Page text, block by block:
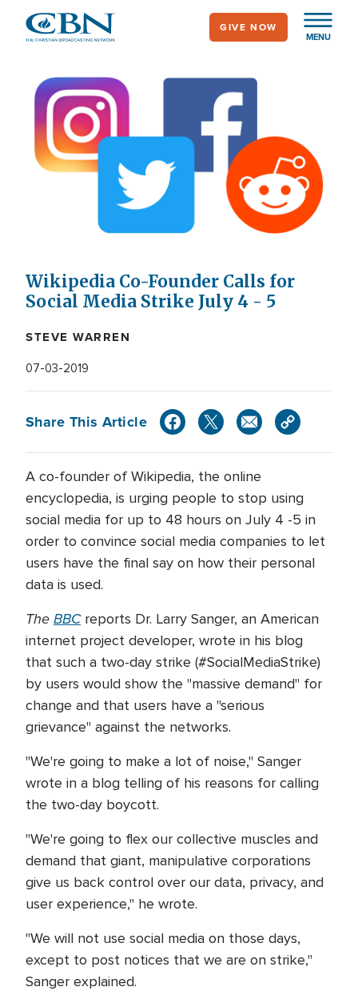
content
MENU
GIVE NOW
Wikipedia Co-Founder Calls for
Social Media Strike July 4 - 5
STEVE WARREN
07-03-2019
Share This Article
A co-founder of Wikipedia, the online
encyclopedia, is urging people to stop using
social media for up to 48 hours on July 4 -5 in
order to convince social media companies to let
users have the final say on how their personal
data is used.
TheBBCreports Dr. Larry Sanger, an American
internet project developer, wrote in his blog
that such a two-day strike (#SocialMediaStrike)
by users would show the "massive demand" for
change and that users have a "serious
grievance" against the networks.
"We're going to make a lot of noise," Sanger
wrote in a blog telling of his reasons for calling
the two-day boycott.
"We're going to flex our collective muscles and
demand that giant, manipulative corporations
give us back control over our data, privacy, and
user experience," he wrote.
"We will not use social media on those days,
except to post notices that we are on strike,"
Sanger explained.